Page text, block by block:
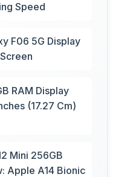
Speed
F06 5G Display
RAM Display
(17.27 Cm)
Mini 256GB
Apple A14 Bionic